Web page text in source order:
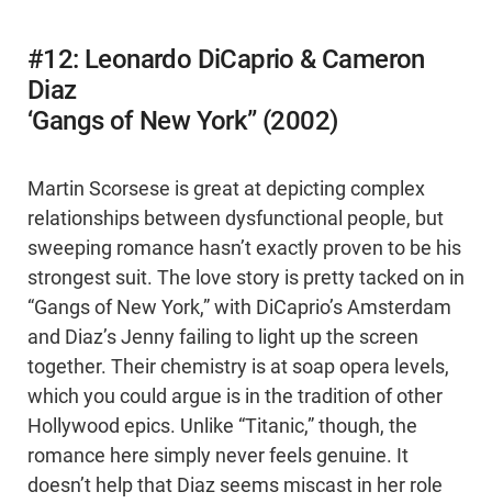
#12: Leonardo DiCaprio & Cameron
Diaz
‘Gangs of New York” (2002)
Martin Scorsese is great at depicting complex
relationships between dysfunctional people, but
sweeping romance hasn’t exactly proven to be his
strongest suit. The love story is pretty tacked on in
“Gangs of New York,” with DiCaprio’s Amsterdam
and Diaz’s Jenny failing to light up the screen
together. Their chemistry is at soap opera levels,
which you could argue is in the tradition of other
Hollywood epics. Unlike “Titanic,” though, the
romance here simply never feels genuine. It
doesn’t help that Diaz seems miscast in her role